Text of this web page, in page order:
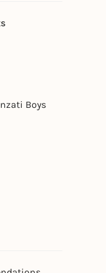
Boys